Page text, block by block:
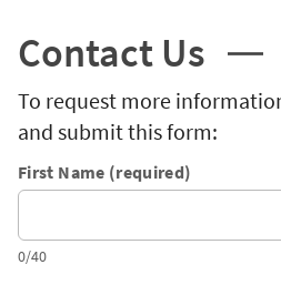
Contact Us
To request more
and submit this form:
First Name (required)
0/40